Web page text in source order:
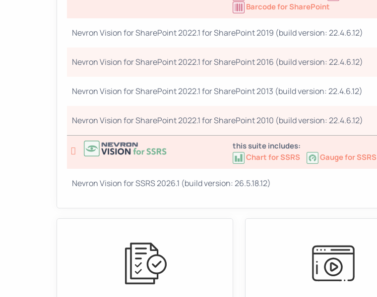
Barcode for SharePoint
Nevron Vision for SharePoint 2022.1 for SharePoint 2019 (build version: 22.4.6.12)
Nevron Vision for SharePoint 2022.1 for SharePoint 2016 (build version: 22.4.6.12)
Nevron Vision for SharePoint 2022.1 for SharePoint 2013 (build version: 22.4.6.12)
Nevron Vision for SharePoint 2022.1 for SharePoint 2010 (build version: 22.4.6.12)
this suite includes:
Chart for SSRS
Gauge for SSRS
Nevron Vision for SSRS 2026.1 (build version: 26.5.18.12)